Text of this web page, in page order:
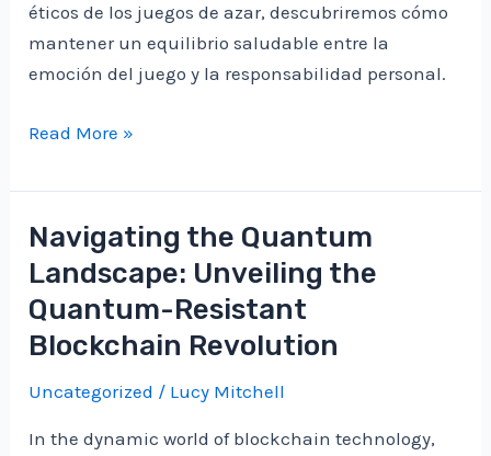
éticos de los juegos de azar, descubriremos cómo
mantener un equilibrio saludable entre la
emoción del juego y la responsabilidad personal.
Éticos
de
los
Juegos
de
Azar:
Equilibrio
Entretenimiento
y
Read More »
Navigating the Quantum
Landscape: Unveiling the
Quantum-Resistant
Blockchain Revolution
Uncategorized / Lucy Mitchell
In the dynamic world of blockchain technology,